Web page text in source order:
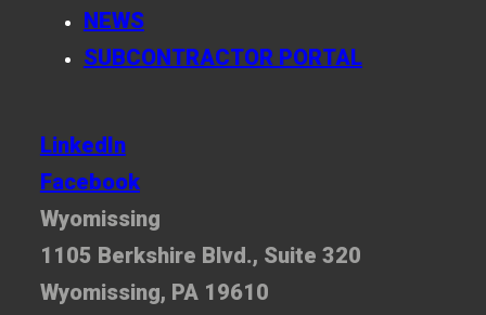
NEWS
SUBCONTRACTOR PORTAL
LinkedIn
Facebook
Wyomissing
1105 Berkshire Blvd., Suite 320
Wyomissing, PA 19610